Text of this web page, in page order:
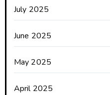
July 2025
June 2025
May 2025
April 2025